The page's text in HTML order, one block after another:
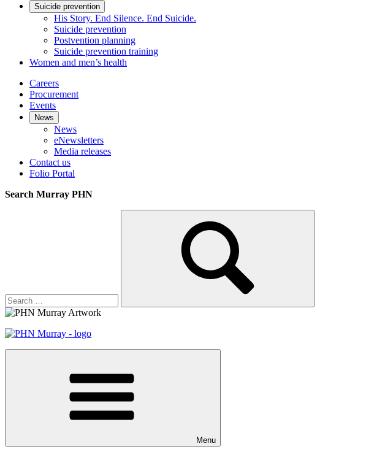
Suicide prevention
His Story. End Silence. End Suicide.
Suicide prevention
Postvention planning
Suicide prevention training
Women and men’s health
Careers
Procurement
Events
News
News
eNewsletters
Media releases
Contact us
Folio Portal
Search Murray PHN
Menu